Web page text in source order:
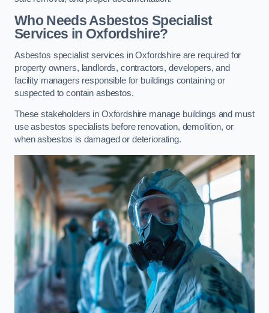
Who Needs Asbestos Specialist
Services in Oxfordshire?
Asbestos specialist services in Oxfordshire are required for
property owners, landlords, contractors, developers, and
facility managers responsible for buildings containing or
suspected to contain asbestos.
These stakeholders in Oxfordshire manage buildings and must
use asbestos specialists before renovation, demolition, or
when asbestos is damaged or deteriorating.